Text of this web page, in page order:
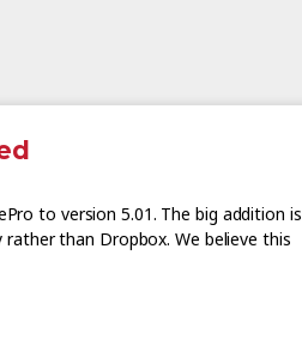
to version 5.01. The big addition is
than Dropbox. We believe this